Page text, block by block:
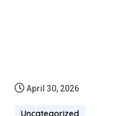
April 30, 2026
Uncategorized